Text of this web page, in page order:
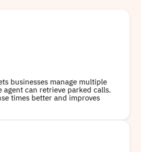
Local
businesses manage multiple
agent can retrieve parked calls.
times better and improves